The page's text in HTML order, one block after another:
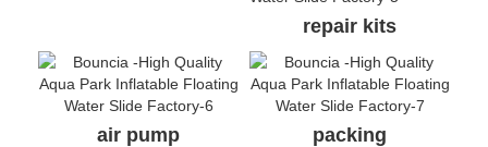
repair kits
air pump packing